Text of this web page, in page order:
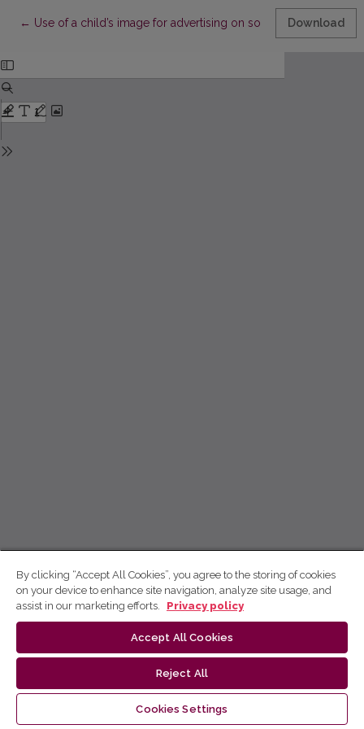
← Return to Article Details
Use of a child’s image for advertising on social networks
Download
By clicking “Accept All Cookies”, you agree to the storing of cookies
on your device to enhance site navigation, analyze site usage, and
assist in our marketing efforts.
Privacy policy
Accept All Cookies
Reject All
Cookies Settings